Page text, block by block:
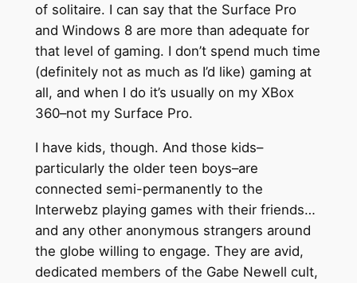
of solitaire. I can say that the Surface Pro
and Windows 8 are more than adequate for
that level of gaming. I don’t spend much time
(definitely not as much as I’d like) gaming at
all, and when I do it’s usually on my XBox
360–not my Surface Pro.
I have kids, though. And those kids–
particularly the older teen boys–are
connected semi-permanently to the
Interwebz playing games with their friends…
and any other anonymous strangers around
the globe willing to engage. They are avid,
dedicated members of the Gabe Newell cult,